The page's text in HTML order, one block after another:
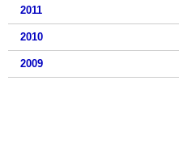
2011
2010
2009